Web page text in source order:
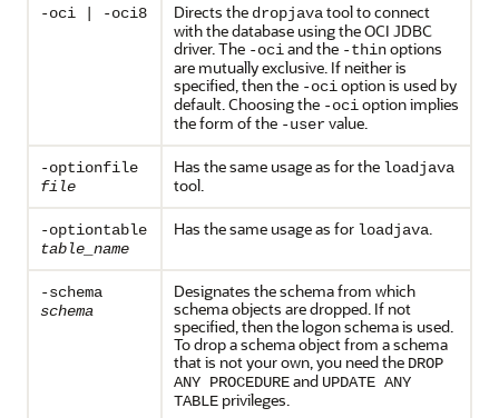
-oci | -oci8 Directs the dropjavatool to connect
with the database using the OCI JDBC
driver. The -ociand the -thinoptions
are mutually exclusive. If neither is
specified, then the -ocioption is used by
default. Choosing the -ocioption implies
the form of the -uservalue.
-optionfile
file
Has the same usage as for the loadjava
tool.
-optiontable
table_name
Has the same usage as for loadjava.
-schema
schema
Designates the schema from which
schema objects are dropped. If not
specified, then the logon schema is used.
To drop a schema object from a schema
that is not your own, you need the DROP
ANY PROCEDUREand UPDATE ANY
TABLE privileges.